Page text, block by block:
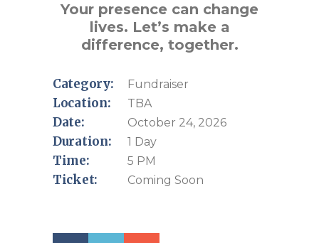
Your presence can change
lives. Let’s make a
difference, together.
Category: Fundraiser
Location: TBA
Date: October 24, 2026
Duration: 1 Day
Time: 5 PM
Ticket: Coming Soon